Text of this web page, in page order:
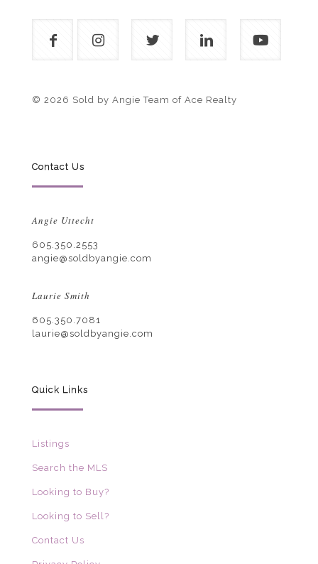
© 2026 Sold by Angie Team of Ace Realty
Contact Us
Angie Uttecht
605.350.2553
angie@soldbyangie.com
Laurie Smith
605.350.7081
laurie@soldbyangie.com
Quick Links
Listings
Search the MLS
Looking to Buy?
Looking to Sell?
Contact Us